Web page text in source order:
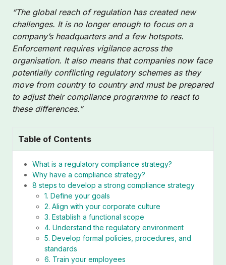
“The global reach of regulation has created new
challenges. It is no longer enough to focus on a
company’s headquarters and a few hotspots.
Enforcement requires vigilance across the
organisation. It also means that companies now face
potentially conflicting regulatory schemes as they
move from country to country and must be prepared
to adjust their compliance programme to react to
these differences.”
Table of Contents
What is a regulatory compliance strategy?
Why have a compliance strategy?
8 steps to develop a strong compliance strategy
1. Define your goals
2. Align with your corporate culture
3. Establish a functional scope
4. Understand the regulatory environment
5. Develop formal policies, procedures, and
standards
6. Train your employees